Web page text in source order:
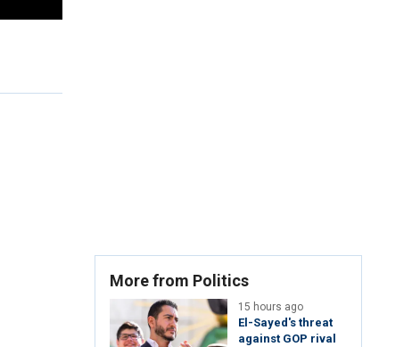
More from Politics
15 hours ago
El-Sayed's threat
against GOP rival